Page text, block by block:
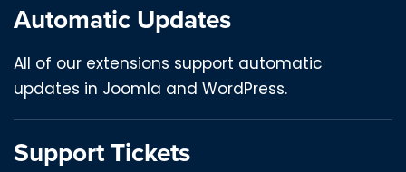
Automatic Updates
All of our extensions support automatic
updates in Joomla and WordPress.
Support Tickets